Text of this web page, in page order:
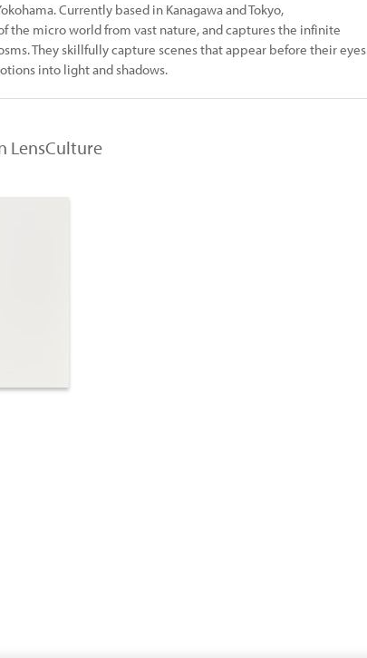
Currently based in Kanagawa and Tokyo,
the micro world from vast nature, and captures the infinite
They skillfully capture scenes that appear before their eyes
into light and shadows.
LensCulture